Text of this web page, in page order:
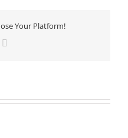
Your Platform!